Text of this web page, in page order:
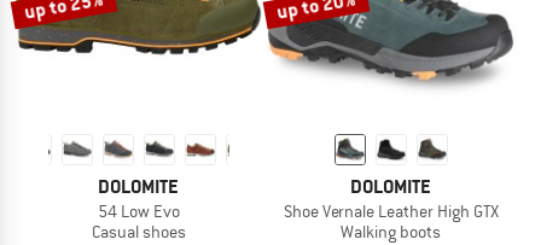
DOLOMITE
54 Low Evo
Casual shoes
DOLOMITE
Shoe Vernale Leather High GTX
Walking boots